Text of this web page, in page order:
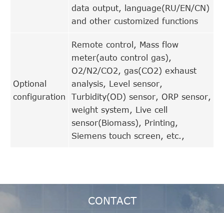
data output, language(RU/EN/CN)
and other customized functions
Optional
configuration
Remote control, Mass flow
meter(auto control gas),
O2/N2/CO2, gas(CO2) exhaust
analysis, Level sensor,
Turbidity(OD) sensor, ORP sensor,
weight system, Live cell
sensor(Biomass), Printing,
Siemens touch screen, etc.,
CONTACT